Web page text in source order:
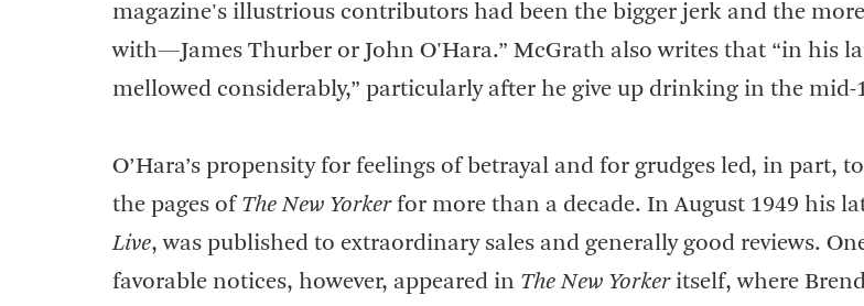
magazine's illustrious contributors had been the bigger jerk and the
with—James Thurber or John O'Hara.” McGrath also writes that “in his
mellowed considerably,” particularly after he give up drinking in the mid-
O’Hara’s propensity for feelings of betrayal and for grudges led, in part,
the pages of The New Yorkerfor more than a decade. In August 1949 his
Live, was published to extraordinary sales and generally good reviews.
favorable notices, however, appeared in The New Yorkeritself, where